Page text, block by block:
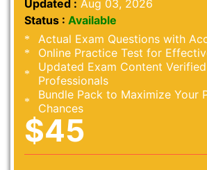
Updated : Aug 03, 2026
Status : Available
Actual Exam Questions with
Online Practice Test for
Updated Exam Content
Professionals
Bundle Pack to Maximize Your
Chances
$45